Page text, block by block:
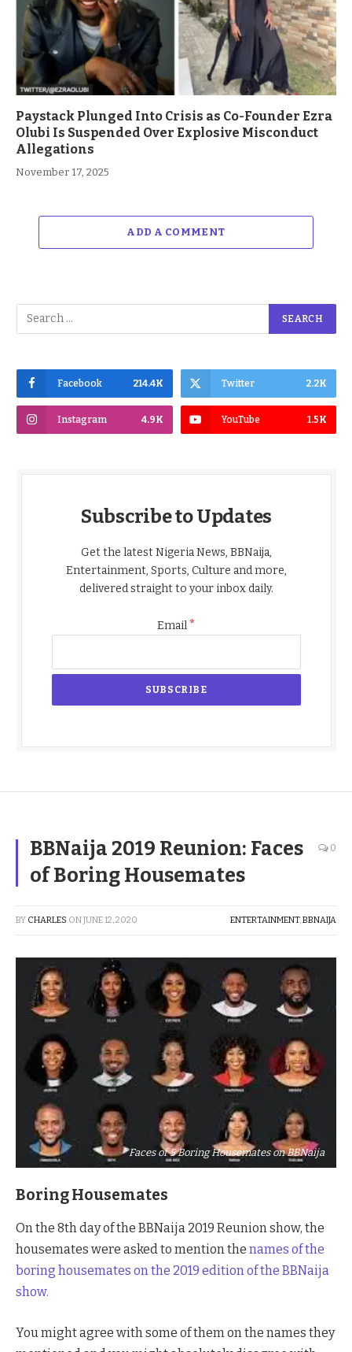
Paystack Plunged Into Crisis as Co-Founder Ezra
Olubi Is Suspended Over Explosive Misconduct
Allegations
November 17, 2025
ADD A COMMENT
Facebook 214.4K Twitter 2.2K
Instagram 4.9K YouTube 1.5K
Subscribe to Updates
Get the latest Nigeria News, BBNaija,
Entertainment, Sports, Culture and more,
delivered straight to your inbox daily.
Email*
BBNaija 2019 Reunion: Faces
of Boring Housemates
0
BY CHARLES ONJUNE 12, 2020 ENTERTAINMENT,BBNAIJA
Faces of 5 Boring Housemates on BBNaija
Boring Housemates
On the 8th day of the BBNaija 2019 Reunion show, the
housemates were asked to mention the names of the
boring housemates on the 2019 edition of the BBNaija
show.
You might agree with some of them on the names they